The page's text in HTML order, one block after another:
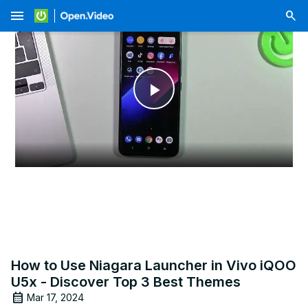
menu
Play
Video
How to Use Niagara Launcher in Vivo iQOO
U5x - Discover Top 3 Best Themes
Mar 17, 2024